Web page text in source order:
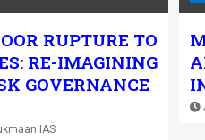
RUPTURE TO
RE-IMAGINING
GOVERNANCE
IAS